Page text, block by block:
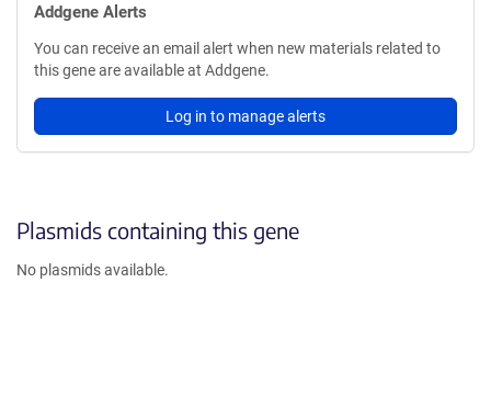
Addgene Alerts
You can receive an email alert when new materials related to
this gene are available at Addgene.
Log in to manage alerts
Plasmids containing this gene
No plasmids available.